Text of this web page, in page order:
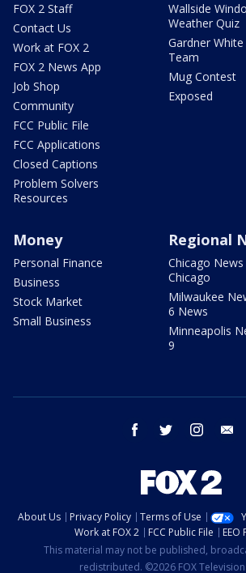
FOX 2 Staff
Contact Us
Work at FOX 2
FOX 2 News App
Job Shop
Community
FCC Public File
FCC Applications
Closed Captions
Problem Solvers
Resources
Wallside
Weather Quiz
Gardner
Team
Mug Contest
Exposed
Money
Personal Finance
Business
Stock Market
Small Business
Regional
Chicago News
Chicago
Milwaukee
6 News
Minneapolis
9
facebook twitter instagram
About Us Privacy Policy Terms of Use
Work at FOX 2
FCC Public File
EEO
This material may not be published,
redistributed. ©2026 FOX